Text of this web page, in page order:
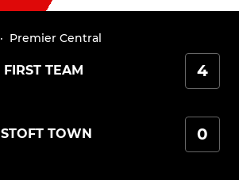
Premier Central
FIRST TEAM 4
TOWN 0